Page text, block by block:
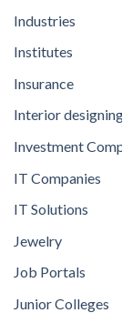
Industries
Institutes
Insurance
Interior
Investment
IT Companies
IT Solutions
Jewelry
Job Portals
Junior Colleges